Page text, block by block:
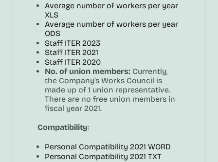
Average number of workers per year
XLS
Average number of workers per year
ODS
Staff ITER 2023
Staff ITER 2021
Staff ITER 2020
No. of union members:Currently,
the Company’s Works Council is
made up of 1 union representative.
There are no free union members in
fiscal year 2021.
Compatibility:
Personal Compatibility 2021 WORD
Personal Compatibility 2021 TXT